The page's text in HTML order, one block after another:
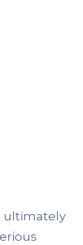
ultimately